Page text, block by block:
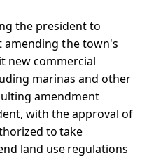
the president to
the town's
new commercial
marinas and other
amendment
with the approval of
to take
land useregulations